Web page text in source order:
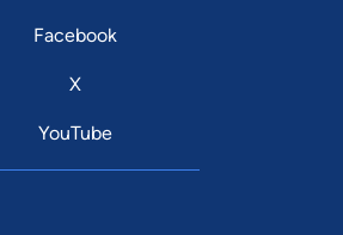
Facebook
X
YouTube